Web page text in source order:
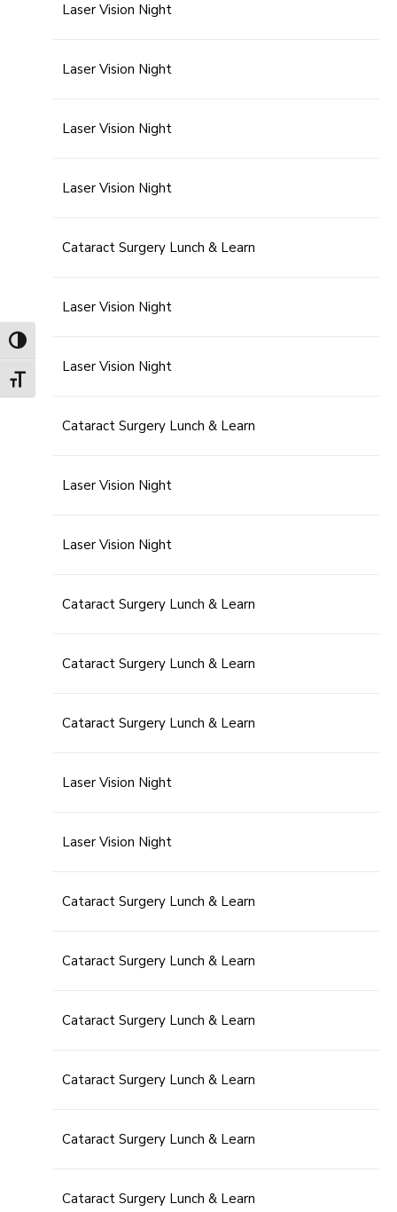
Toggle High Contrast
Toggle Font size
Laser Vision Night
Laser Vision Night
Laser Vision Night
Laser Vision Night
Cataract Surgery Lunch & Learn
Laser Vision Night
Laser Vision Night
Cataract Surgery Lunch & Learn
Laser Vision Night
Laser Vision Night
Cataract Surgery Lunch & Learn
Cataract Surgery Lunch & Learn
Cataract Surgery Lunch & Learn
Laser Vision Night
Laser Vision Night
Cataract Surgery Lunch & Learn
Cataract Surgery Lunch & Learn
Cataract Surgery Lunch & Learn
Cataract Surgery Lunch & Learn
Cataract Surgery Lunch & Learn
Cataract Surgery Lunch & Learn